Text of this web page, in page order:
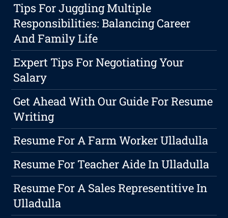
Tips For Juggling Multiple
Responsibilities: Balancing Career
And Family Life
Expert Tips For Negotiating Your
Salary
Get Ahead With Our Guide For Resume
Writing
Resume For A Farm Worker Ulladulla
Resume For Teacher Aide In Ulladulla
Resume For A Sales Representitive In
Ulladulla